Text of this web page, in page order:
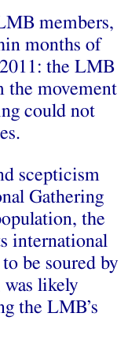
members,
months of
the LMB
the movement
could not
scepticism
Gathering
the
international
be soured by
likely
the LMB’s